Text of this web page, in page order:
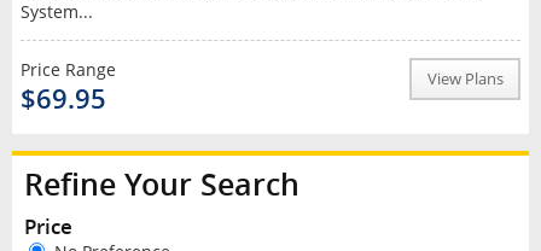
System...
Price Range
$69.95
View Plans
Refine Your Search
Price